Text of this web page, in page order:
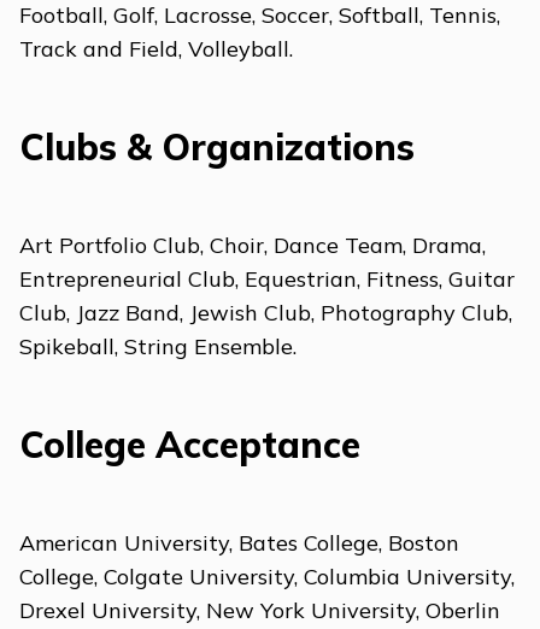
Football, Golf, Lacrosse, Soccer, Softball, Tennis,
Track and Field, Volleyball.
Clubs & Organizations
Art Portfolio Club, Choir, Dance Team, Drama,
Entrepreneurial Club, Equestrian, Fitness, Guitar
Club, Jazz Band, Jewish Club, Photography Club,
Spikeball, String Ensemble.
College Acceptance
American University, Bates College, Boston
College, Colgate University, Columbia University,
Drexel University, New York University, Oberlin